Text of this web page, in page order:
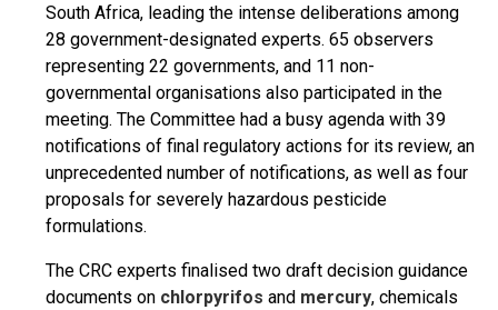
South Africa, leading the intense deliberations among
28 government-designated experts. 65 observers
representing 22 governments, and 11 non-
governmental organisations also participated in the
meeting. The Committee had a busy agenda with 39
notifications of final regulatory actions for its review, an
unprecedented number of notifications, as well as four
proposals for severely hazardous pesticide
formulations.
The CRC experts finalised two draft decision guidance
documents on chlorpyrifos and mercury, chemicals